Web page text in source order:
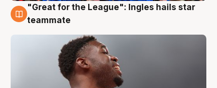
6 Aug
"Great for the League": Ingles hails star
teammate